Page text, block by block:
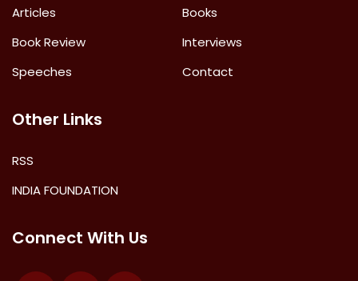
Articles
Books
Book Review
Interviews
Speeches
Contact
Other Links
RSS
INDIA FOUNDATION
Connect With Us